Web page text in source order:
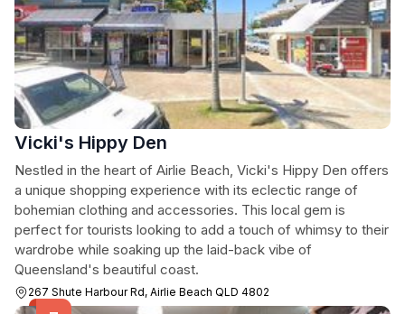
Vicki's Hippy Den
Nestled in the heart of Airlie Beach, Vicki's Hippy Den offers
a unique shopping experience with its eclectic range of
bohemian clothing and accessories. This local gem is
perfect for tourists looking to add a touch of whimsy to their
wardrobe while soaking up the laid-back vibe of
Queensland's beautiful coast.
267 Shute Harbour Rd, Airlie Beach QLD 4802